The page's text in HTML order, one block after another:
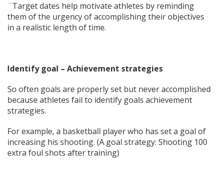
¨Target dates help motivate athletes by reminding
them of the urgency of accomplishing their objectives
in a realistic length of time.
Identify goal – Achievement strategies
So often goals are properly set but never accomplished
because athletes fail to identify goals achievement
strategies.
For example, a basketball player who has set a goal of
increasing his shooting. (A goal strategy: Shooting 100
extra foul shots after training)